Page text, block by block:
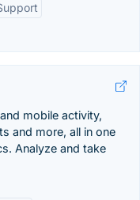
mobile activity,
and more, all in one
Analyze and take